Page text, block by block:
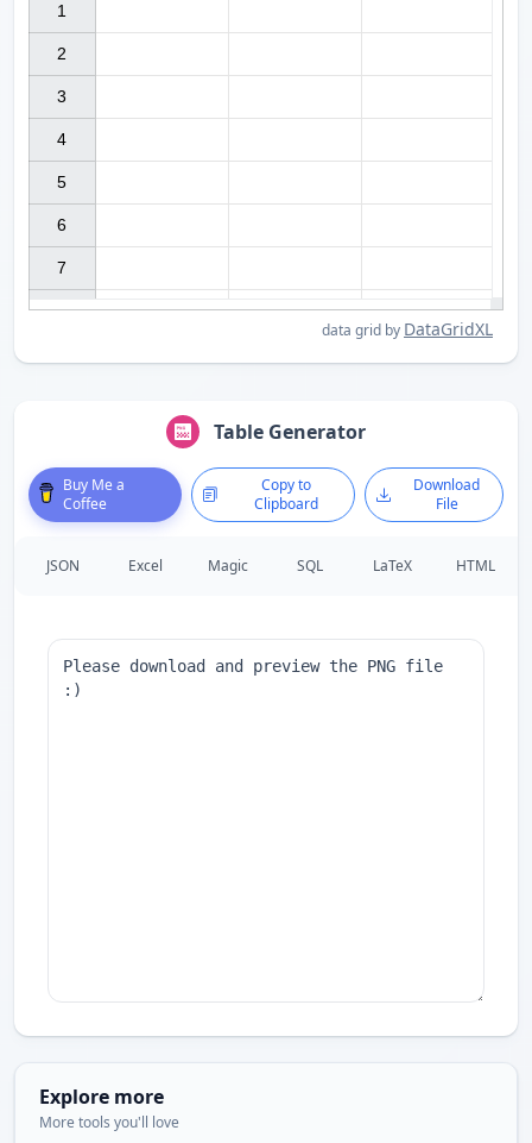
1
2
3
4
5
6
7
data grid by DataGridXL
Table Generator
Buy Me a
Coffee
Copy to
Clipboard
Download
File
JSON Excel Magic SQL LaTeX HTML
Explore more
More tools you'll love